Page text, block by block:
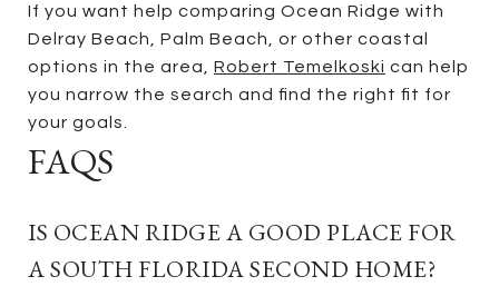
If you want help comparing Ocean Ridge with
Delray Beach, Palm Beach, or other coastal
options in the area, Robert Temelkoski can help
you narrow the search and find the right fit for
your goals.
FAQS
IS OCEAN RIDGE A GOOD PLACE FOR
A SOUTH FLORIDA SECOND HOME?